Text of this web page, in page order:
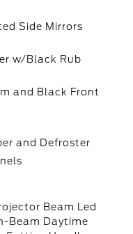
Side Mirrors
w/Black Rub
and Black Front
and Defroster
Beam Led
Beam Daytime